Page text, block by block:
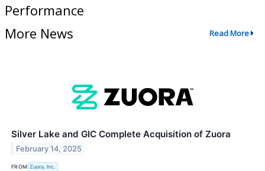
Performance
More News
Read More
Silver Lake and GIC Complete Acquisition of Zuora
February 14, 2025
FROM Zuora, Inc.